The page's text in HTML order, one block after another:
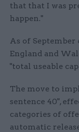
that that I was
happen."
As of
England and
"total useable
The move to
sentence 40",
categories of
automatic